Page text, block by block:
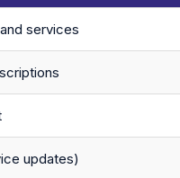
services
updates)